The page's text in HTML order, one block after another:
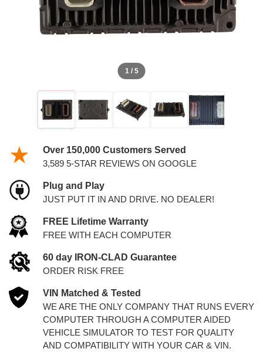
1 / 5
Over 150,000 Customers Served
3,589 5-STAR REVIEWS ON GOOGLE
Plug and Play
JUST PUT IT IN AND DRIVE. NO DEALER!
FREE Lifetime Warranty
FREE WITH EACH COMPUTER
60 day IRON-CLAD Guarantee
ORDER RISK FREE
VIN Matched & Tested
WE ARE THE ONLY COMPANY THAT RUNS EVERY
COMPUTER THROUGH A COMPUTER AIDED
VEHICLE SIMULATOR TO TEST FOR QUALITY
AND COMPATIBILITY WITH YOUR CAR & VIN.